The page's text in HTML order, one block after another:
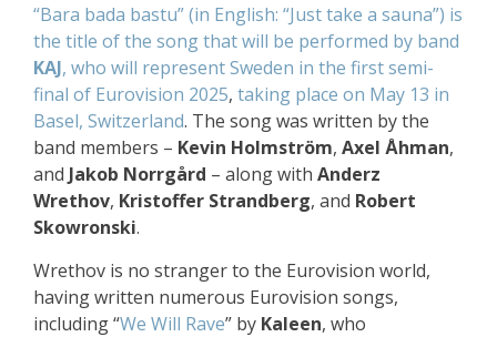
“Bara bada bastu” (in English: “Just take a sauna”) is
the title of the song that will be performed by band
KAJ, who will represent Sweden in the first semi-
final of Eurovision 2025, taking place on May 13 in
Basel, Switzerland. The song was written by the
band members – Kevin Holmström, Axel Åhman,
and Jakob Norrgård – along with Anderz
Wrethov, Kristoffer Strandberg, and Robert
Skowronski.
Wrethov is no stranger to the Eurovision world,
having written numerous Eurovision songs,
including “We Will Rave” by Kaleen, who